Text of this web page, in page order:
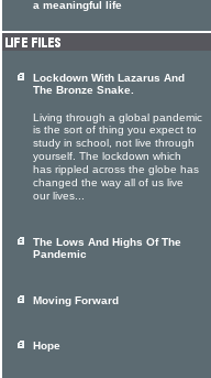
a meaningful life
Lockdown With Lazarus And
The Bronze Snake.
Living through a global pandemic
is the sort of thing you expect to
study in school, not live through
yourself. The lockdown which
has rippled across the globe has
changed the way all of us live
our lives...
The Lows And Highs Of The
Pandemic
Moving Forward
Hope